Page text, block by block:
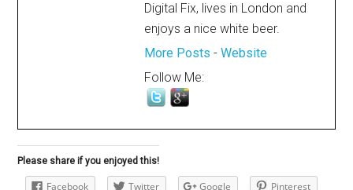
Digital Fix, lives in London and
enjoys a nice white beer.
More Posts -Website
Follow Me:
Please share if you enjoyed this!
Facebook Twitter Google Pinterest